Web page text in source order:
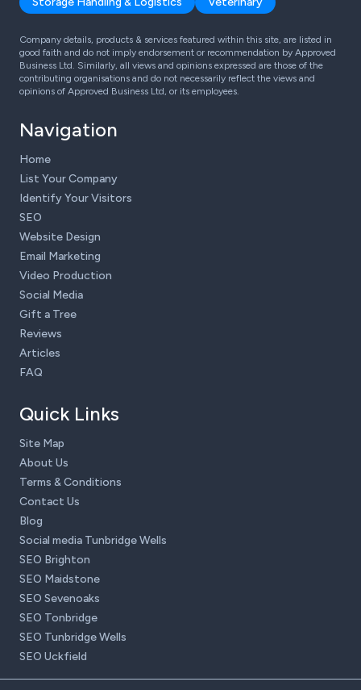
Company details, products & services featured within this site, are listed in
good faith and do not imply endorsement or recommendation by Approved
Business Ltd. Similarly, all views and opinions expressed are those of the
contributing organisations and do not necessarily reflect the views and
opinions of Approved Business Ltd, or its employees.
Navigation
Home
List Your Company
Identify Your Visitors
SEO
Website Design
Email Marketing
Video Production
Social Media
Gift a Tree
Reviews
Articles
FAQ
Quick Links
Site Map
About Us
Terms & Conditions
Contact Us
Blog
Social media Tunbridge Wells
SEO Brighton
SEO Maidstone
SEO Sevenoaks
SEO Tonbridge
SEO Tunbridge Wells
SEO Uckfield